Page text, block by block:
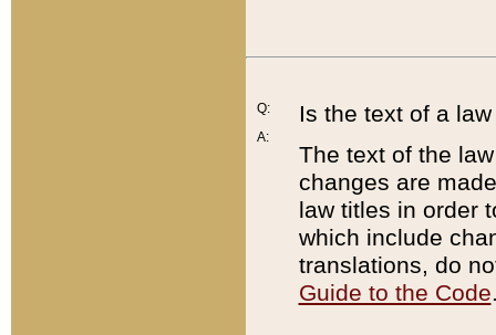
Q:
A:
Is the text of a
The text of the
changes are
law titles in order
which include
translations, do
Guide to the Code